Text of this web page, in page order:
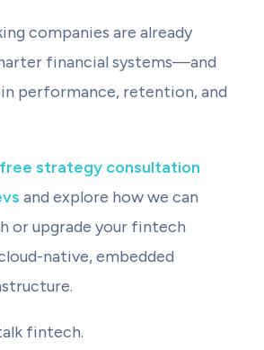
companies are already
financial systems—and
performance, retention, and
strategy consultation
and explore how we can
or upgrade your fintech
native, embedded
fintech.